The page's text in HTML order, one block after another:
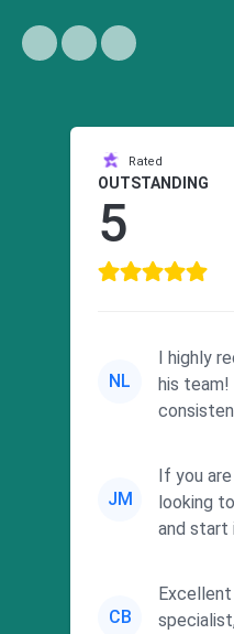
Rated
OUTSTANDING
5
NL
I highly
his team!
JM
If you
looking
and start
CB